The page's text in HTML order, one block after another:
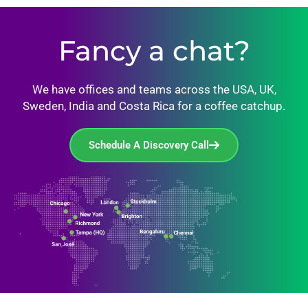
Fancy a chat?
We have offices and teams across the USA, UK,
Sweden, India and Costa Rica for a coffee catchup.
Schedule A Discovery Call